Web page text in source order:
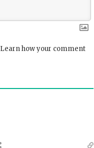
Learn how your comment